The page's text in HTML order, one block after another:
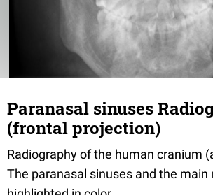
Paranasal sinuses
(frontal projection)
Radiography of the human cranium
The paranasal sinuses and the main